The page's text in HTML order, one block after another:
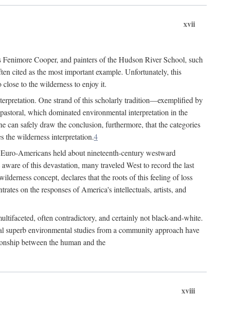
xvii
Cooper, and painters of the Hudson River School, such
cited as the most important example. Unfortunately, this
to the wilderness to enjoy it.
One strand of this scholarly tradition—exemplified by
which dominated environmental interpretation in the
can safely draw the conclusion, furthermore, that the categories
the wilderness interpretation.4
Americans held about nineteenth-century westward
of this devastation, many traveled West to record the last
concept, declares that the roots of this feeling of loss
on the responses of America's intellectuals, artists, and
often contradictory, and certainly not black-and-white.
environmental studies from a community approach have
between the human and the
xviii